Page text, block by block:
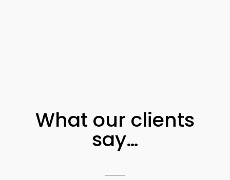
What our clients
say…